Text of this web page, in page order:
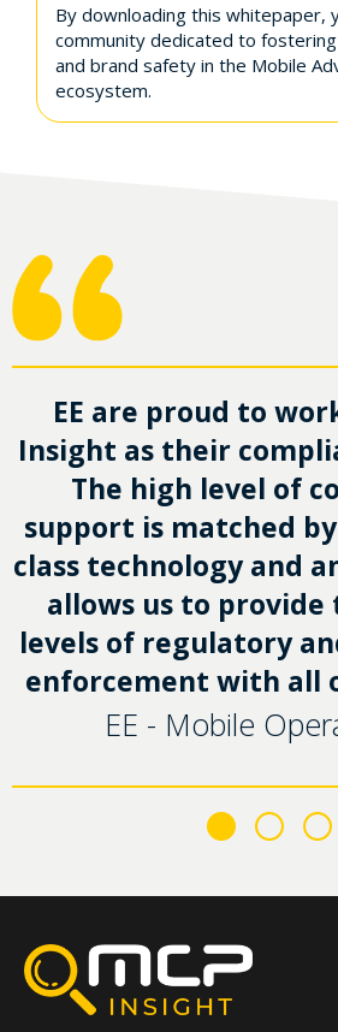
By downloading this whitepaper,
community dedicated to
and brand safety in the Mobile
ecosystem.
EE - Mobile
EE are proud to
Insight as their
The high level of
support is matched
class technology and
allows us to
levels of regulatory
enforcement with all